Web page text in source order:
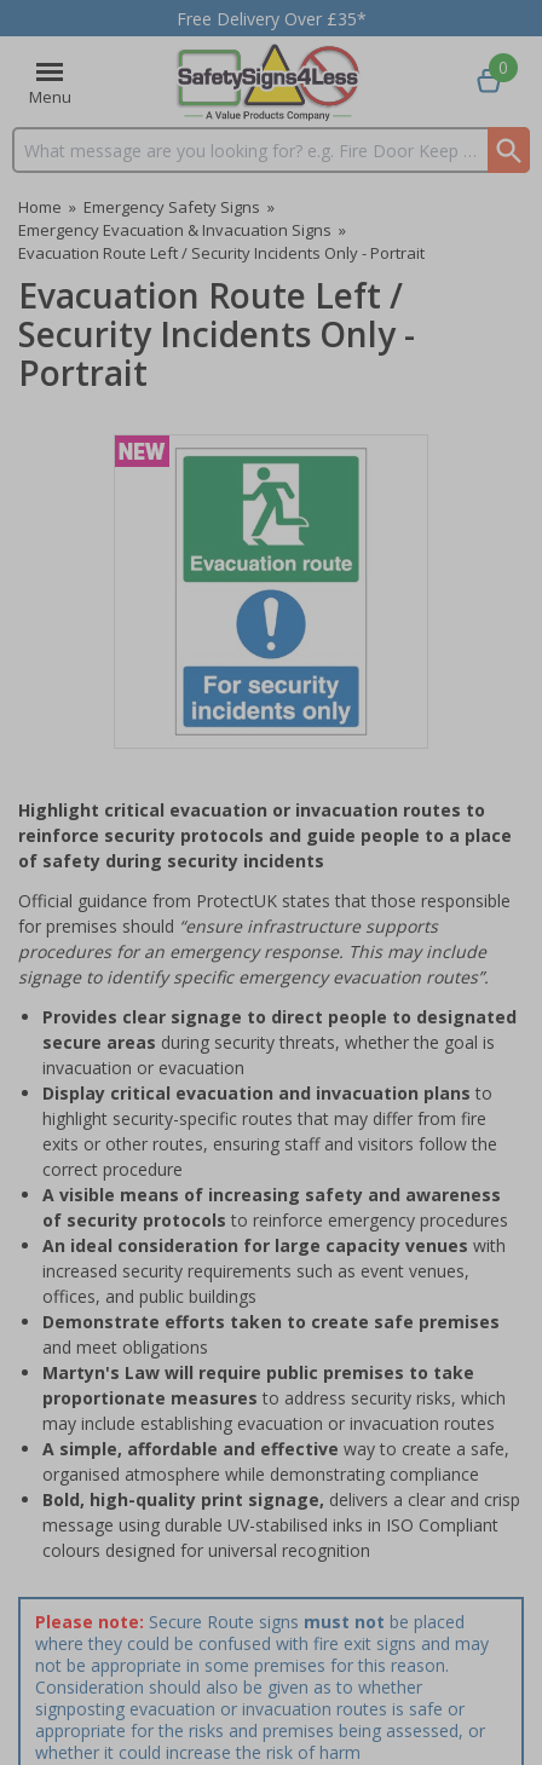
Free Delivery Over £35*
Menu
Search input box
0
Home » Emergency Safety Signs »
Emergency Evacuation & Invacuation Signs »
Evacuation Route Left / Security Incidents Only - Portrait
Evacuation Route Left /
Security Incidents Only -
Portrait
of
1
Highlight critical evacuation or invacuation routes to
reinforce security protocols and guide people to a place
of safety during security incidents
Official guidance from ProtectUK states that those responsible
for premises should “ensure infrastructure supports
procedures for an emergency response. This may include
signage to identify specific emergency evacuation routes”.
Provides clear signage to direct people to designated
secure areas during security threats, whether the goal is
invacuation or evacuation
Display critical evacuation and invacuation plans to
highlight security-specific routes that may differ from fire
exits or other routes, ensuring staff and visitors follow the
correct procedure
A visible means of increasing safety and awareness
of security protocols to reinforce emergency procedures
An ideal consideration for large capacity venues with
increased security requirements such as event venues,
offices, and public buildings
Demonstrate efforts taken to create safe premises
and meet obligations
Martyn's Law will require public premises to take
proportionate measures to address security risks, which
may include establishing evacuation or invacuation routes
A simple, affordable and effective way to create a safe,
organised atmosphere while demonstrating compliance
Bold, high-quality print signage, delivers a clear and crisp
message using durable UV-stabilised inks in ISO Compliant
colours designed for universal recognition
Please note: Secure Route signs must not be placed
where they could be confused with fire exit signs and may
not be appropriate in some premises for this reason.
Consideration should also be given as to whether
signposting evacuation or invacuation routes is safe or
appropriate for the risks and premises being assessed, or
whether it could increase the risk of harm